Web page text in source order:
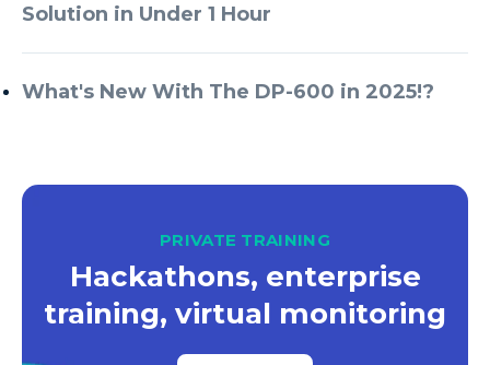
Solution in Under 1 Hour
What's New With The DP-600 in 2025!?
PRIVATE TRAINING
Hackathons, enterprise
training, virtual monitoring